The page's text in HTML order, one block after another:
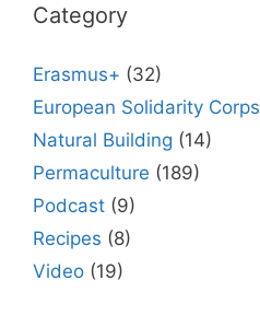
Category
Erasmus+ (32)
European Solidarity Corps
Natural Building (14)
Permaculture (189)
Podcast (9)
Recipes (8)
Video (19)